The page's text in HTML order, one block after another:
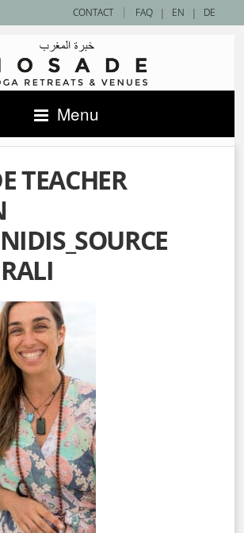
| EN | DE
CONTACT | FAQ
Menu
TEACHER